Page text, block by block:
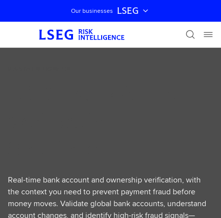
Skip navigation
Our businesses LSEG
Real-time bank account and ownership verification, with
the context you need to prevent payment fraud before
money moves. Validate global bank accounts, understand
account changes, and identify high-risk fraud signals—